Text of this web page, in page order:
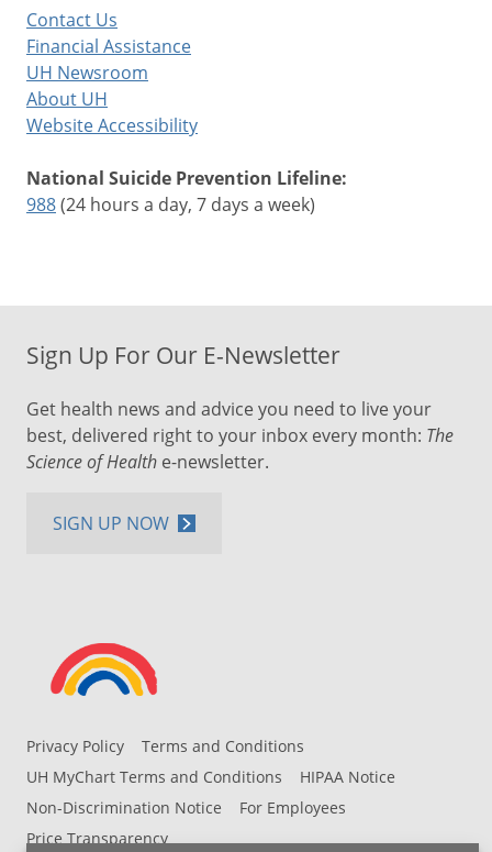
Contact Us
Financial Assistance
UH Newsroom
About UH
Website Accessibility
National Suicide Prevention Lifeline:
988(24 hours a day, 7 days a week)
Privacy Policy
Terms and Conditions
UH MyChart Terms and Conditions
HIPAA Notice
Non-Discrimination Notice
For Employees
Price Transparency
Sign Up For Our E-Newsletter
Get health news and advice you need to live your
best, delivered right to your inbox every month: The
Science of Health e-newsletter.
SIGN UP NOW